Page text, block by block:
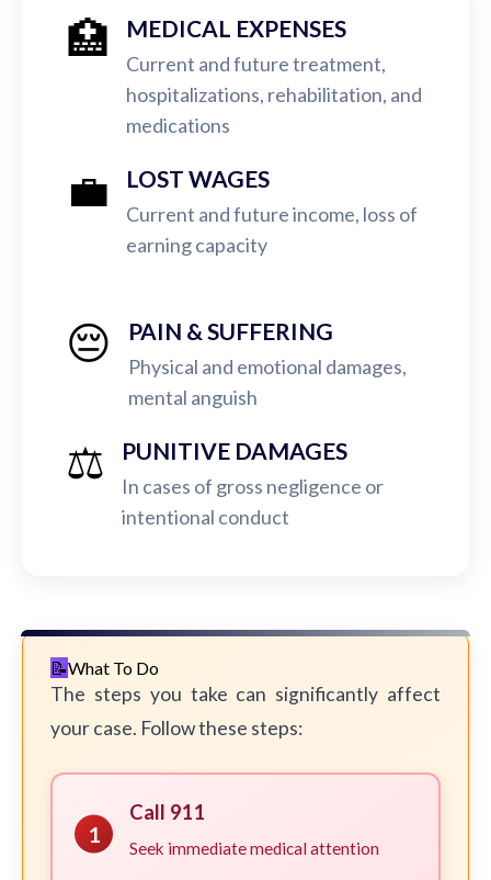
🏥 MEDICAL EXPENSES
Current and future treatment,
hospitalizations, rehabilitation, and
medications
💼 LOST WAGES
Current and future income, loss of
earning capacity
😔 PAIN & SUFFERING
Physical and emotional damages,
mental anguish
⚖️ PUNITIVE DAMAGES
In cases of gross negligence or
intentional conduct
What To Do
The steps you take can significantly affect
your case. Follow these steps:
1
Call 911
Seek immediate medical attention